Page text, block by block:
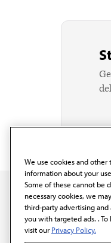
We use cookies and
information about your
Some of these cannot be
necessary cookies, we
third-party advertising and
you with targeted ads. .
visit our Privacy Policy.